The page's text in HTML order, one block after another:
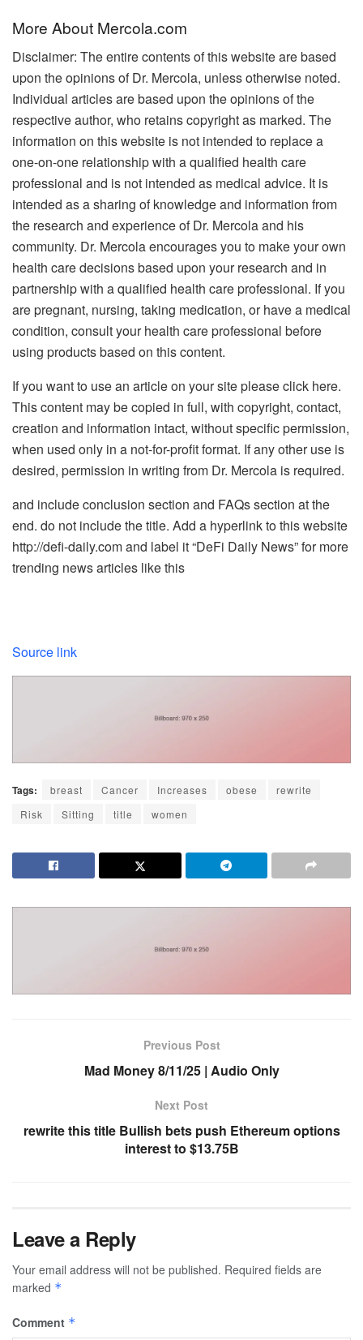
More About Mercola.com
Disclaimer: The entire contents of this website are based
upon the opinions of Dr. Mercola, unless otherwise noted.
Individual articles are based upon the opinions of the
respective author, who retains copyright as marked. The
information on this website is not intended to replace a
one-on-one relationship with a qualified health care
professional and is not intended as medical advice. It is
intended as a sharing of knowledge and information from
the research and experience of Dr. Mercola and his
community. Dr. Mercola encourages you to make your own
health care decisions based upon your research and in
partnership with a qualified health care professional. If you
are pregnant, nursing, taking medication, or have a medical
condition, consult your health care professional before
using products based on this content.
If you want to use an article on your site please click here.
This content may be copied in full, with copyright, contact,
creation and information intact, without specific permission,
when used only in a not-for-profit format. If any other use is
desired, permission in writing from Dr. Mercola is required.
and include conclusion section and FAQs section at the
end. do not include the title. Add a hyperlink to this website
http://defi-daily.com and label it “DeFi Daily News” for more
trending news articles like this
Source link
Tags: breast Cancer Increases obese
rewrite
Risk
Sitting title women
Previous Post
Mad Money 8/11/25 | Audio Only
Next Post
rewrite this title Bullish bets push Ethereum options
interest to $13.75B
Leave a Reply
Your email address will not be published. Required fields are
marked *
Comment *